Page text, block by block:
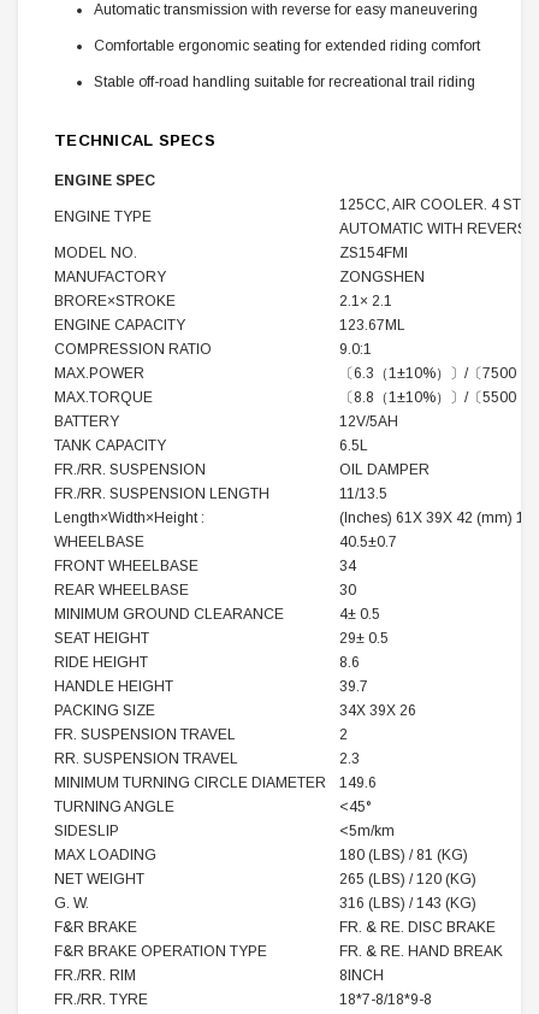
Automatic transmission with reverse for easy maneuvering
Comfortable ergonomic seating for extended riding comfort
Stable off-road handling suitable for recreational trail riding
TECHNICAL SPECS
ENGINE SPEC
ENGINE TYPE
125CC, AIR COOLER. 4
AUTOMATIC WITH REVERSE
MODEL NO.
ZS154FMI
MANUFACTORY
ZONGSHEN
BRORE×STROKE
2.1× 2.1
ENGINE CAPACITY
123.67ML
COMPRESSION RATIO
9.0:1
MAX.POWER
〔6.3（1±10%）〕/〔7500（
MAX.TORQUE
〔8.8（1±10%）〕/〔5500（
BATTERY
12V/5AH
TANK CAPACITY
6.5L
FR./RR. SUSPENSION
OIL DAMPER
FR./RR. SUSPENSION LENGTH
11/13.5
Length×Width×Height :
(Inches) 61X 39X 42 (mm)
WHEELBASE
40.5±0.7
FRONT WHEELBASE
34
REAR WHEELBASE
30
MINIMUM GROUND CLEARANCE
4± 0.5
SEAT HEIGHT
29± 0.5
RIDE HEIGHT
8.6
HANDLE HEIGHT
39.7
PACKING SIZE
34X 39X 26
FR. SUSPENSION TRAVEL
2
RR. SUSPENSION TRAVEL
2.3
MINIMUM TURNING CIRCLE DIAMETER
149.6
TURNING ANGLE
<45°
SIDESLIP
<5m/km
MAX LOADING
180 (LBS) / 81 (KG)
NET WEIGHT
265 (LBS) / 120 (KG)
G. W.
316 (LBS) / 143 (KG)
F&R BRAKE
FR. & RE. DISC BRAKE
F&R BRAKE OPERATION TYPE
FR. & RE. HAND BREAK
FR./RR. RIM
8INCH
FR./RR. TYRE
18*7-8/18*9-8